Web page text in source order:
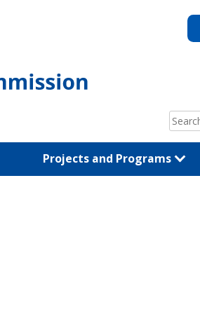
Search
for:
Projects and Programs